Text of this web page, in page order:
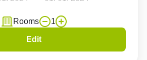
Rooms 1
Edit